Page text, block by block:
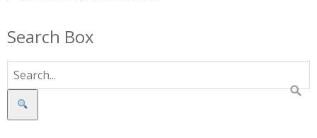
Search Box
Search